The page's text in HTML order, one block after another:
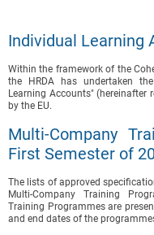
Individual Learning
Within the framework of the
the HRDA has undertaken
Learning Accounts" (hereinafter
by the EU.
Multi-Company
First Semester of
The lists of approved
Multi-Company Training
Training Programmes are
and end dates of the